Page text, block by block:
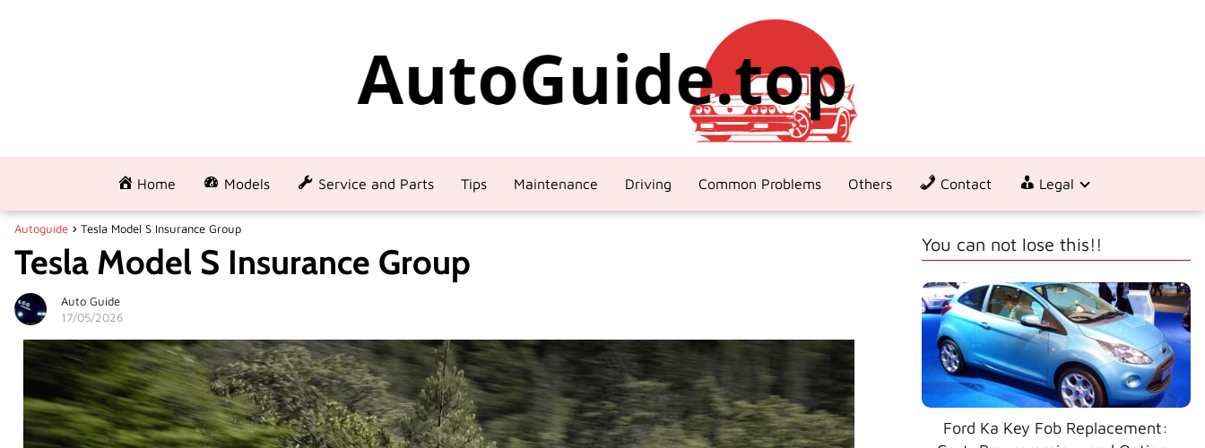
Home Models Service and Parts Tips Maintenance Driving Common Problems Others Contact Legal
Autoguide Tesla Model S Insurance Group
Tesla Model S Insurance Group
Auto Guide
17/05/2026
You can not lose this!!
Ford Ka Key Fob Replacement: